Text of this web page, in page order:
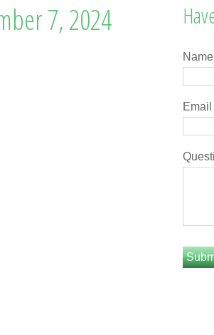
7, 2024
Name
Email